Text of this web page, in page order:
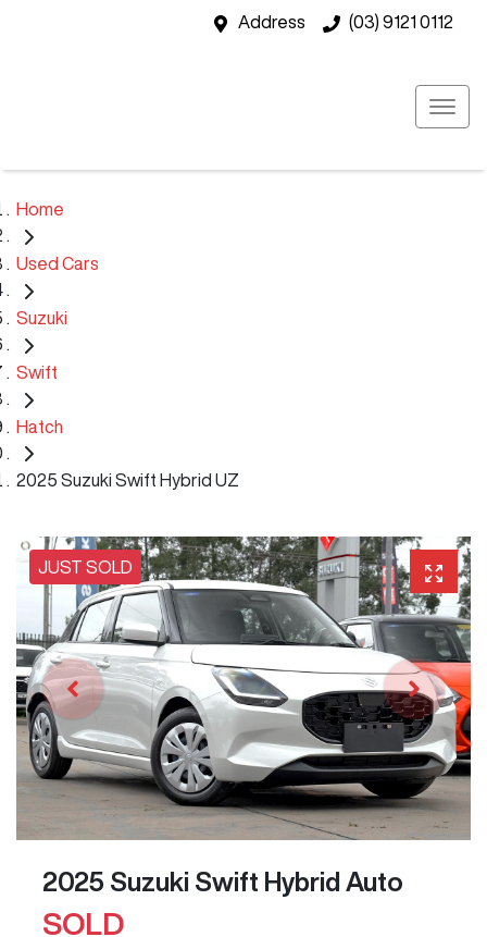
Address (03) 9121 0112
Home
Used Cars
Suzuki
Swift
Hatch
2025 Suzuki Swift Hybrid UZ
JUST SOLD
2025 Suzuki Swift Hybrid Auto
SOLD